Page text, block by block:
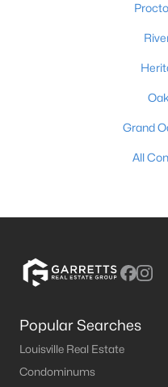
Grand
All
Popular Searches
Louisville Real Estate
Condominums